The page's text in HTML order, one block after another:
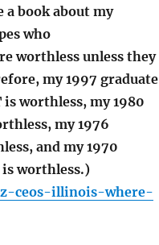
a book about my
who
worthless unless they
my 1997 graduate
worthless, my 1980
my 1976
and my 1970
worthless.)
ceos-illinois-where-